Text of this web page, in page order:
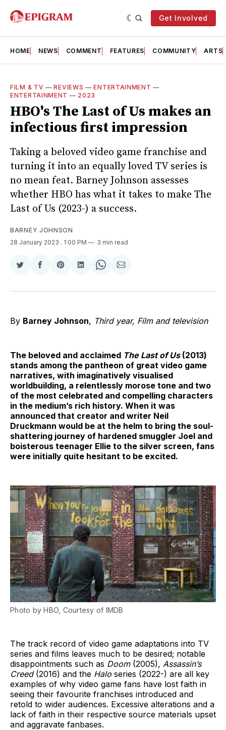
Get Involved
HOME NEWS COMMENT FEATURES COMMUNITY ARTS
FILM & TV —REVIEWS —ENTERTAINMENT —
ENTERTAINMENT — 2023
HBO's The Last of Us makes an
infectious first impression
Taking a beloved video game franchise and
turning it into an equally loved TV series is
no mean feat. Barney Johnson assesses
whether HBO has what it takes to make The
Last of Us (2023-) a success.
BARNEY JOHNSON
28 January 2023 . 1:00 PM 3 min read
Share
Twitter
Share
Facebook
Share
Pinterest
Share
LinkedIn
Share
WhatsApp
Share
Email
By Barney Johnson, Third year, Film and television
The beloved and acclaimed The Last of Us (2013)
stands among the pantheon of great video game
narratives, with imaginatively visualised
worldbuilding, a relentlessly morose tone and two
of the most celebrated and compelling characters
in the medium’s rich history. When it was
announced that creator and writer Neil
Druckmann would be at the helm to bring the soul-
shattering journey of hardened smuggler Joel and
boisterous teenager Ellie to the silver screen, fans
were initially quite hesitant to be excited.
Photo by HBO, Courtesy of IMDB
The track record of video game adaptations into TV
series and films leaves much to be desired; notable
disappointments such as Doom (2005), Assassin’s
Creed(2016) and the Halo series (2022-) are all key
examples of why video game fans have lost faith in
seeing their favourite franchises introduced and
retold to wider audiences. Excessive alterations and a
lack of faith in their respective source materials upset
and aggravate fanbases.